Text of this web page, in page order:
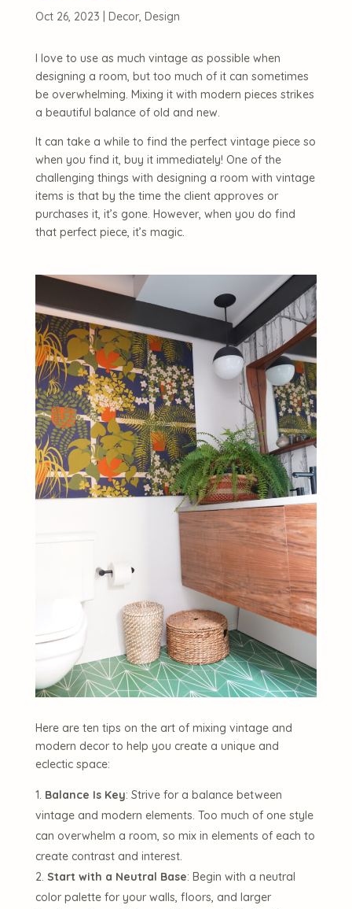
Oct 26, 2023 Decor, Design
I love to use as much vintage as possible when
designing a room, but too much of it can sometimes
be overwhelming. Mixing it with modern pieces strikes
a beautiful balance of old and new.
It can take a while to find the perfect vintage piece so
when you find it, buy it immediately! One of the
challenging things with designing a room with vintage
items is that by the time the client approves or
purchases it, it’s gone. However, when you do find
that perfect piece, it’s magic.
Here are ten tips on the art of mixing vintage and
modern decor to help you create a unique and
eclectic space:
Balance Is Key: Strive for a balance between
vintage and modern elements. Too much of one style
can overwhelm a room, so mix in elements of each to
create contrast and interest.
Start with a Neutral Base: Begin with a neutral
color palette for your walls, floors, and larger